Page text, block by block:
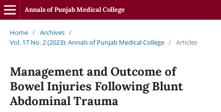
Annals of Punjab Medical College
Home / Archives /
Vol. 17 No. 2 (2023): Annals of Punjab Medical College / Articles
Management and Outcome of
Bowel Injuries Following Blunt
Abdominal Trauma